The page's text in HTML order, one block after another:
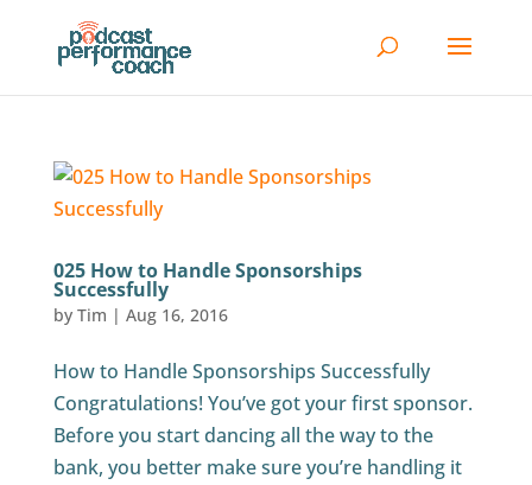
025 How to Handle Sponsorships
Successfully
by Tim | Aug 16, 2016
How to Handle Sponsorships Successfully
Congratulations! You’ve got your first sponsor.
Before you start dancing all the way to the
bank, you better make sure you’re handling it